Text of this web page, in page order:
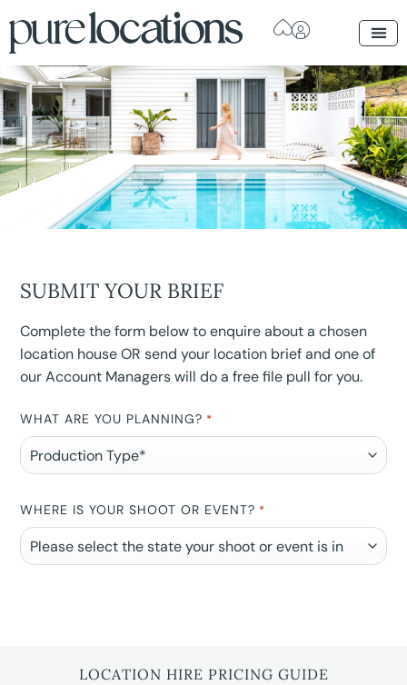
SUBMIT YOUR BRIEF
Complete the form below to enquire about a chosen
location house OR send your location brief and one of
our Account Managers will do a free file pull for you.
WHAT ARE YOU PLANNING? *
WHERE IS YOUR SHOOT OR EVENT? *
LOCATION HIRE PRICING GUIDE